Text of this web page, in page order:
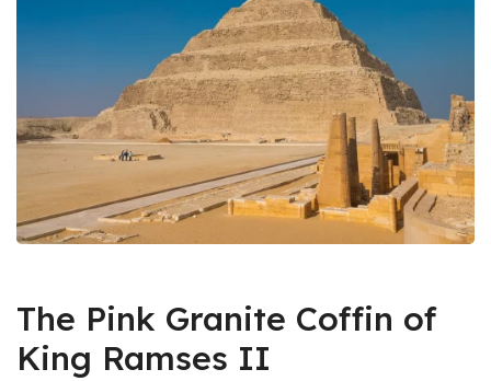
The Pink Granite Coffin of
King Ramses II